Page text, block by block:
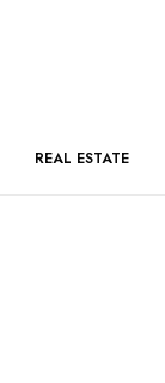
REAL ESTATE